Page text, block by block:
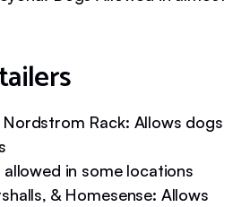
Rack: Allows dogs
allowed in some locations
& Homesense: Allows